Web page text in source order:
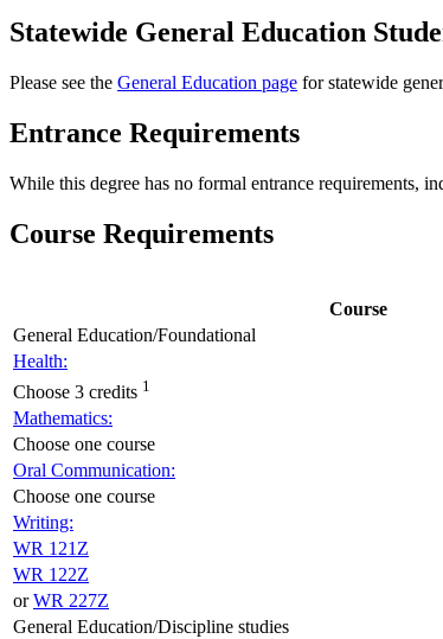
Statewide General Education
Please see the General Education page for statewide
Entrance Requirements
While this degree has no formal entrance requirements,
Course Requirements
Course
General Education/Foundational
Health:
Choose 3 credits 1
Mathematics:
Choose one course
Oral Communication:
Choose one course
Writing:
WR 121Z
WR 122Z
orWR 227Z
General Education/Discipline studies